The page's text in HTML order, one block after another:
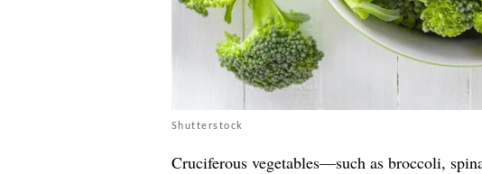
Shutterstock
Cruciferous vegetables—such as broccoli,